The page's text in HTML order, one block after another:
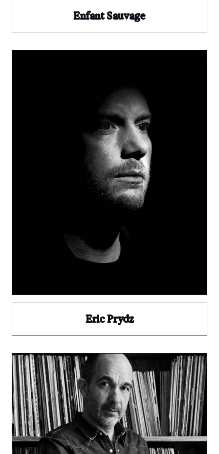
Enfant Sauvage
Eric Prydz